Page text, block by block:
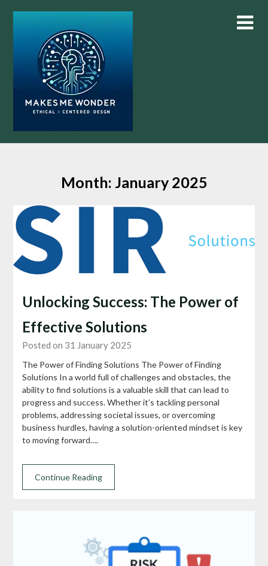
Month: January 2025
Unlocking Success: The Power of
Effective Solutions
Posted on 31 January 2025
The Power of Finding Solutions The Power of Finding
Solutions In a world full of challenges and obstacles, the
ability to find solutions is a valuable skill that can lead to
progress and success. Whether it’s tackling personal
problems, addressing societal issues, or overcoming
business hurdles, having a solution-oriented mindset is key
to moving forward….
Continue Reading